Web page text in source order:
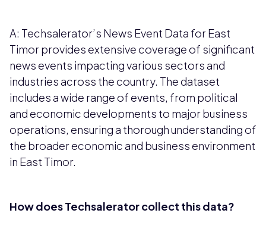
A: Techsalerator’s News Event Data for East
Timor provides extensive coverage of significant
news events impacting various sectors and
industries across the country. The dataset
includes a wide range of events, from political
and economic developments to major business
operations, ensuring a thorough understanding of
the broader economic and business environment
in East Timor.
How does Techsalerator collect this data?